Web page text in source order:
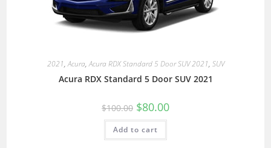
2021,Acura,Acura RDX Standard 5 Door SUV 2021, SUV
Acura RDX Standard 5 Door SUV 2021
$100.00 $80.00
Add to cart